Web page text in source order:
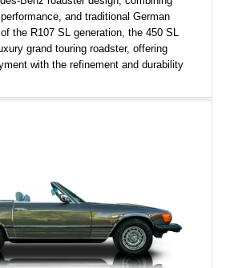
and traditional German
the R107 SL generation, the 450 SL
grand touring roadster, offering
with the refinement and durability
is finished in the elegant
embodies the enduring appeal of
SL lineup.